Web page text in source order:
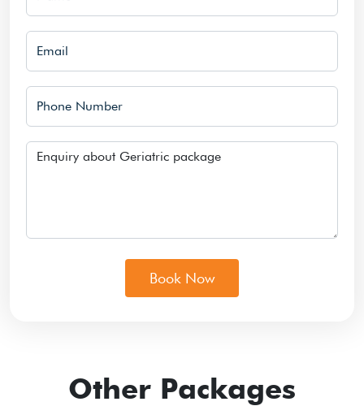
Email
Phone Number
Message
Book Now
Other Packages